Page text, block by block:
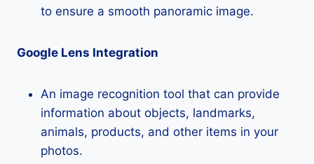
to ensure a smooth panoramic image.
Google Lens Integration
An image recognition tool that can provide
information about objects, landmarks,
animals, products, and other items in your
photos.